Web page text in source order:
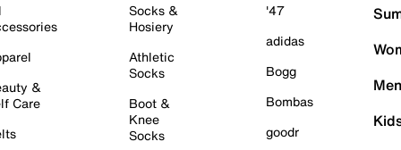
&
Care
Socks &
Hosiery
Athletic
Socks
Boot &
Knee
Socks
'47
adidas
Bogg
Bombas
goodr